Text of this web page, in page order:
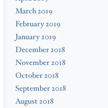
March 2019
February 2019
January 2019
December 2018
November 2018
October 2018
September 2018
August 2018